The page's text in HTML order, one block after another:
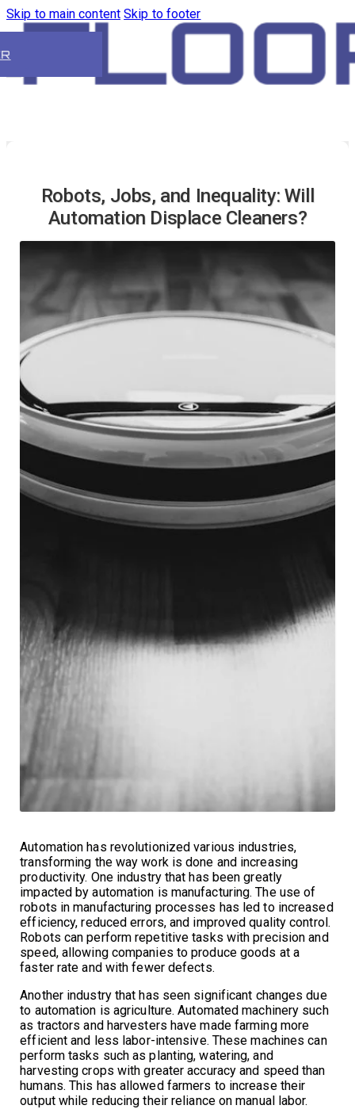
Skip to main content Skip to footer
Robots, Jobs, and Inequality: Will
Automation Displace Cleaners?
Automation has revolutionized various industries,
transforming the way work is done and increasing
productivity. One industry that has been greatly
impacted by automation is manufacturing. The use of
robots in manufacturing processes has led to increased
efficiency, reduced errors, and improved quality control.
Robots can perform repetitive tasks with precision and
speed, allowing companies to produce goods at a
faster rate and with fewer defects.
Another industry that has seen significant changes due
to automation is agriculture. Automated machinery such
as tractors and harvesters have made farming more
efficient and less labor-intensive. These machines can
perform tasks such as planting, watering, and
harvesting crops with greater accuracy and speed than
humans. This has allowed farmers to increase their
output while reducing their reliance on manual labor.